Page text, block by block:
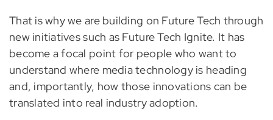
That is why we are building on Future Tech through
new initiatives such as Future Tech Ignite. It has
become a focal point for people who want to
understand where media technology is heading
and, importantly, how those innovations can be
translated into real industry adoption.